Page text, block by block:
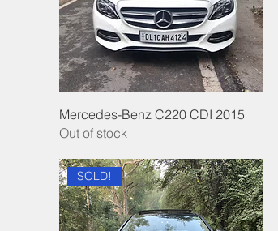
Mercedes-Benz C220 CDI 2015
Out of stock
SOLD!